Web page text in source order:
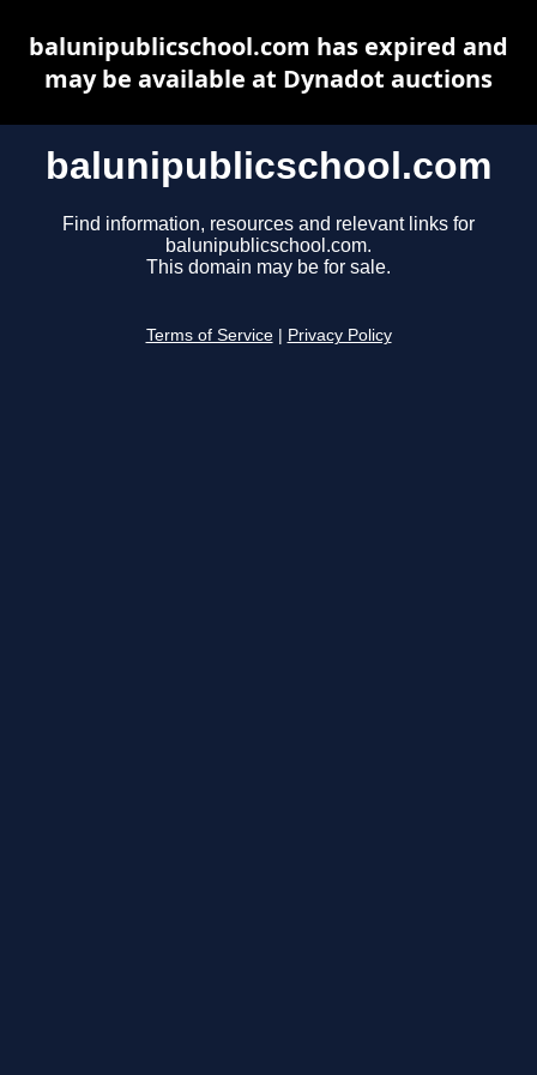
balunipublicschool.com
Find information, resources and relevant links for
balunipublicschool.com.
This domain may be for sale.
Terms of Service Privacy Policy
balunipublicschool.com has expired and
may be available at Dynadot auctions